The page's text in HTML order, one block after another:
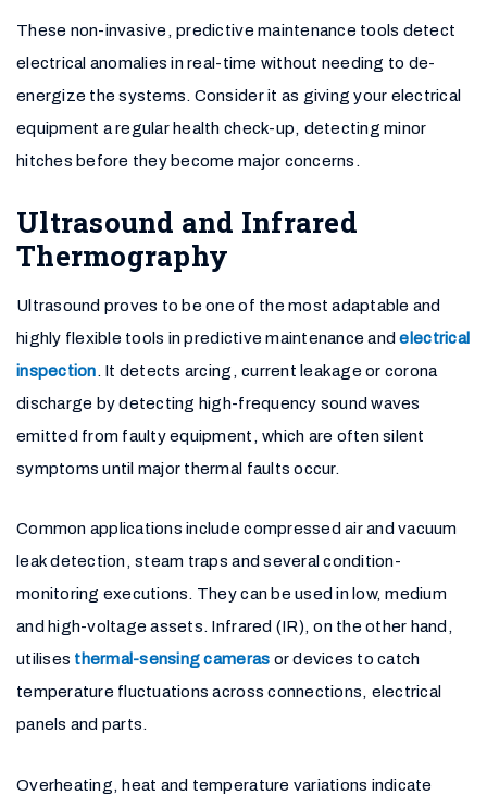
These non-invasive, predictive maintenance tools detect
electrical anomalies in real-time without needing to de-
energize the systems. Consider it as giving your electrical
equipment a regular health check-up, detecting minor
hitches before they become major concerns.
Ultrasound and Infrared
Thermography
Ultrasound proves to be one of the most adaptable and
highly flexible tools in predictive maintenance andelectrical
inspection. It detects arcing, current leakage or corona
discharge by detecting high-frequency sound waves
emitted from faulty equipment, which are often silent
symptoms until major thermal faults occur.
Common applications include compressed air and vacuum
leak detection, steam traps and several condition-
monitoring executions. They can be used in low, medium
and high-voltage assets. Infrared (IR), on the other hand,
utilises thermal-sensing cameras or devices to catch
temperature fluctuations across connections, electrical
panels and parts.
Overheating, heat and temperature variations indicate